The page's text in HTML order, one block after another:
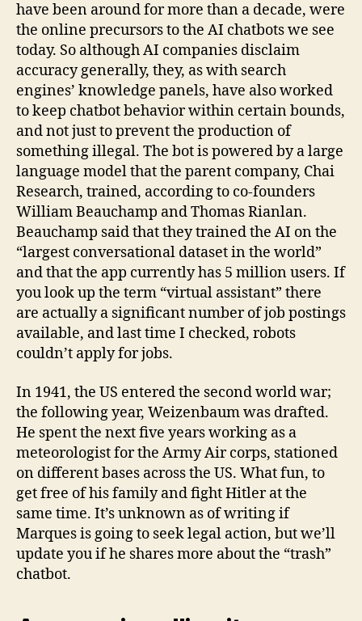
have been around for more than a decade, were
the online precursors to the AI chatbots we see
today. So although AI companies disclaim
accuracy generally, they, as with search
engines’ knowledge panels, have also worked
to keep chatbot behavior within certain bounds,
and not just to prevent the production of
something illegal. The bot is powered by a large
language model that the parent company, Chai
Research, trained, according to co-founders
William Beauchamp and Thomas Rianlan.
Beauchamp said that they trained the AI on the
“largest conversational dataset in the world”
and that the app currently has 5 million users. If
you look up the term “virtual assistant” there
are actually a significant number of job postings
available, and last time I checked, robots
couldn’t apply for jobs.
In 1941, the US entered the second world war;
the following year, Weizenbaum was drafted.
He spent the next five years working as a
meteorologist for the Army Air corps, stationed
on different bases across the US. What fun, to
get free of his family and fight Hitler at the
same time. It’s unknown as of writing if
Marques is going to seek legal action, but we’ll
update you if he shares more about the “trash”
chatbot.